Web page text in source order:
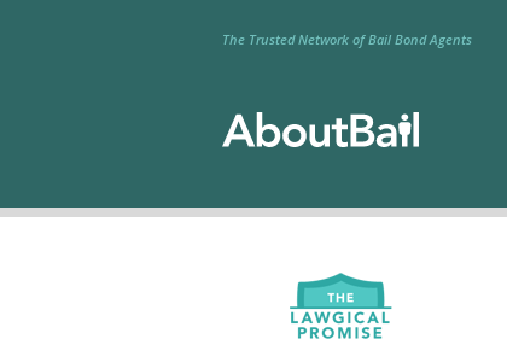
The Trusted Network of Bail Bond Agents